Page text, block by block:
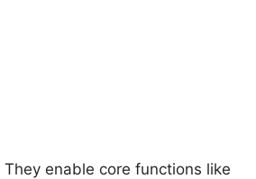
enable core functions like